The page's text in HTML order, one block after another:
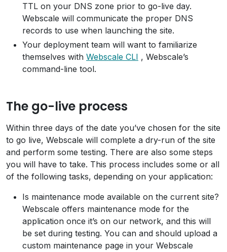
TTL on your DNS zone prior to go-live day.
Webscale will communicate the proper DNS
records to use when launching the site.
Your deployment team will want to familiarize
themselves with Webscale CLI , Webscale’s
command-line tool.
The go-live process
Within three days of the date you’ve chosen for the site
to go live, Webscale will complete a dry-run of the site
and perform some testing. There are also some steps
you will have to take. This process includes some or all
of the following tasks, depending on your application:
Is maintenance mode available on the current site?
Webscale offers maintenance mode for the
application once it’s on our network, and this will
be set during testing. You can and should upload a
custom maintenance page in your Webscale